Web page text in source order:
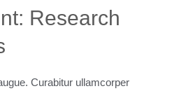
Research
Curabitur ullamcorper